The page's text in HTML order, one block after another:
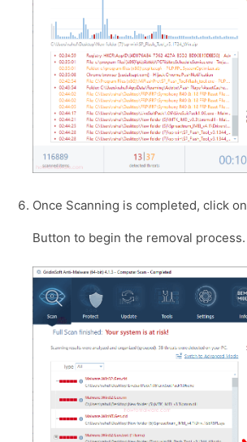
Once Scanning is completed, click on
Button to begin the removal process.